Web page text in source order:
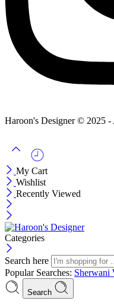
Haroon's Designer © 2025 -
My Cart
Wishlist
Recently Viewed
Categories
Search here
Popular Searches: Sherwani
Search